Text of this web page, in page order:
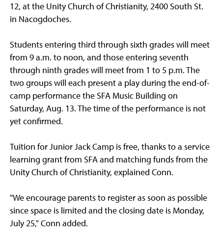
12, at the Unity Church of Christianity, 2400 South St.
in Nacogdoches.
Students entering third through sixth grades will meet
from 9 a.m. to noon, and those entering seventh
through ninth grades will meet from 1 to 5 p.m. The
two groups will each present a play during the end-of-
camp performance the SFA Music Building on
Saturday, Aug. 13. The time of the performance is not
yet confirmed.
Tuition for Junior Jack Camp is free, thanks to a service
learning grant from SFA and matching funds from the
Unity Church of Christianity, explained Conn.
"We encourage parents to register as soon as possible
since space is limited and the closing date is Monday,
July 25," Conn added.